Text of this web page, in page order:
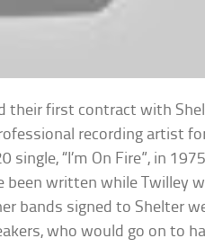
their first contract with
recording artist
single, “I’m On Fire”, in
been written while Twilley
bands signed to Shelter
who would go on to